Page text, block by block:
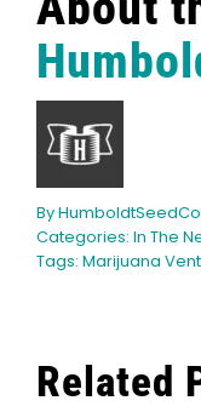
By
Categories: In The
Tags: Marijuana
Related